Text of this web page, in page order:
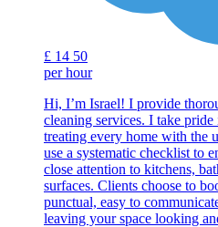
£ 14 50
per hour
Hi, I’m Israel! I provide
cleaning services. I take
treating every home with the
use a systematic checklist to
close attention to kitchens,
surfaces. Clients choose to
punctual, easy to
leaving your space looking